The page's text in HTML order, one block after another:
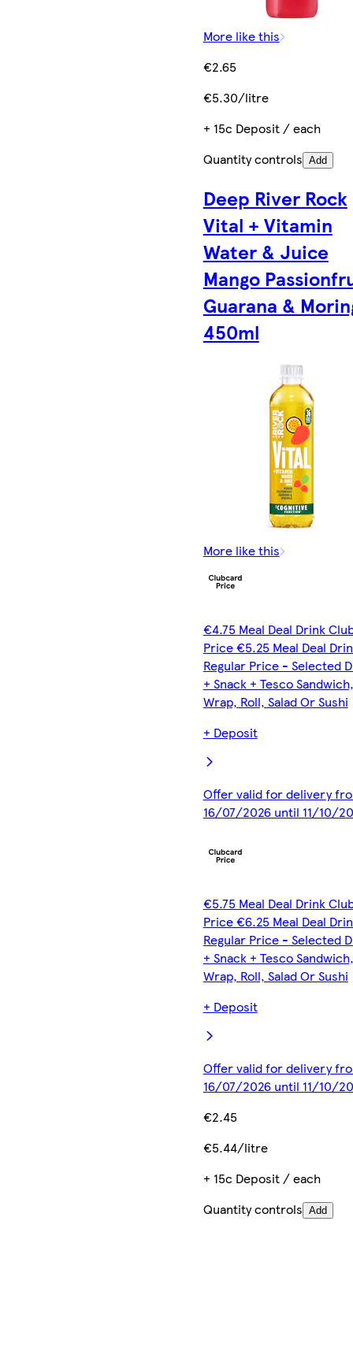
More like this
€2.65
€5.30/litre
+ 15c Deposit / each
Quantity controls Add
Deep River Rock
Vital + Vitamin
Water & Juice
Mango
Guarana &
450ml
More like this
€4.75 Meal Deal Drink
Price €5.25 Meal Deal
Regular Price - Selected
+ Snack + Tesco Sandwich,
Wrap, Roll, Salad Or Sushi
+ Deposit
Offer valid for delivery
16/07/2026 until 11/10/
€5.75 Meal Deal Drink
Price €6.25 Meal Deal
Regular Price - Selected
+ Snack + Tesco Sandwich,
Wrap, Roll, Salad Or Sushi
+ Deposit
Offer valid for delivery
16/07/2026 until 11/10/
€2.45
€5.44/litre
+ 15c Deposit / each
Quantity controls Add